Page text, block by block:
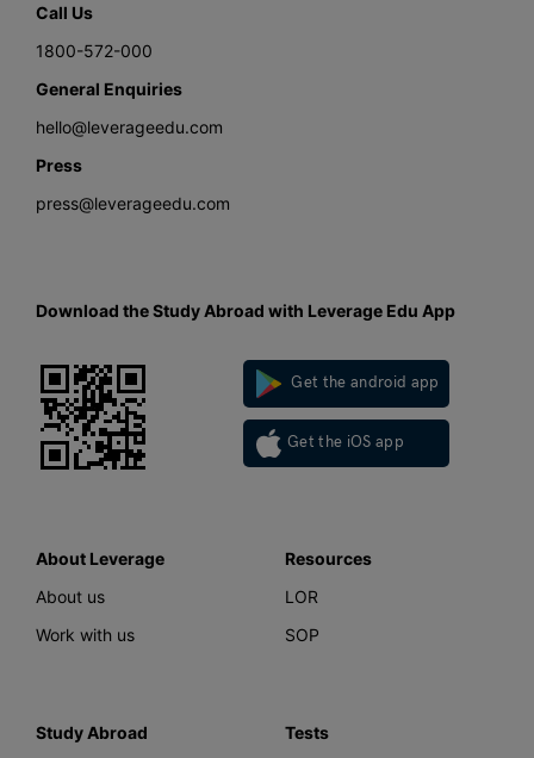
Call Us
1800-572-000
General Enquiries
hello@leverageedu.com
Press
press@leverageedu.com
Download the Study Abroad with Leverage Edu App
Get the android app
Get the iOS app
About Leverage
About us
Work with us
Resources
LOR
SOP
Study Abroad
Tests